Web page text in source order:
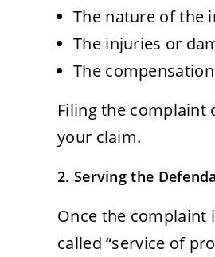
The nature of the
The injuries or
The
Filing the complaint
your claim.
2. Serving the
Once the complaint
called “service of